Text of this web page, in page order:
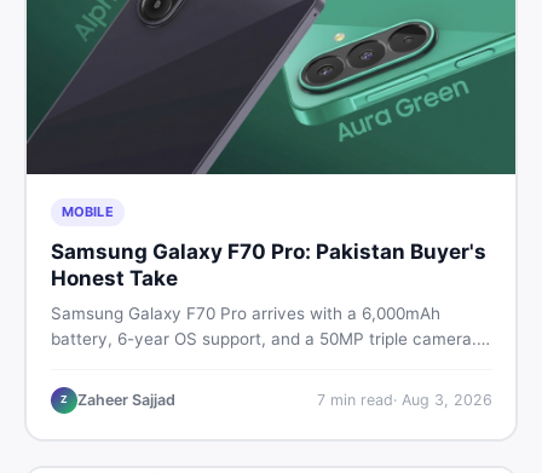
MOBILE
Samsung Galaxy F70 Pro: Pakistan Buyer's
Honest Take
Samsung Galaxy F70 Pro arrives with a 6,000mAh
battery, 6-year OS support, and a 50MP triple camera.
its specs, expected price, and whether it deserves a
place on your shortlist in 2026.
Z Zaheer Sajjad 7min read· Aug 3, 2026